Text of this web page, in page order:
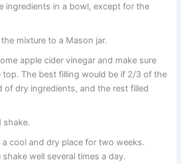
ingredients in a bowl, except for the
mixture to a Mason jar.
apple cider vinegar and make sure
top. The best filling would be if 2/3 of the
of dry ingredients, and the rest filled
shake.
a cool and dry place for two weeks.
shake well several times a day.